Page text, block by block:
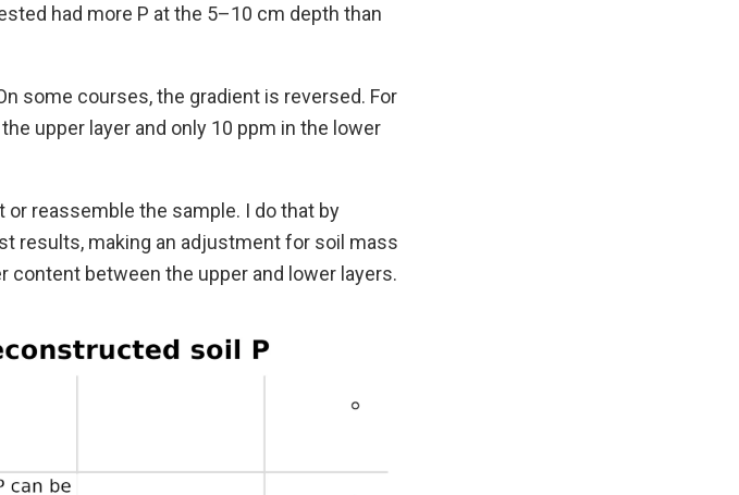
had more P at the 5–10 cm depth than
some courses, the gradient is reversed. For
upper layer and only 10 ppm in the lower
reassemble the sample. I do that by
results, making an adjustment for soil mass
between the upper and lower layers.